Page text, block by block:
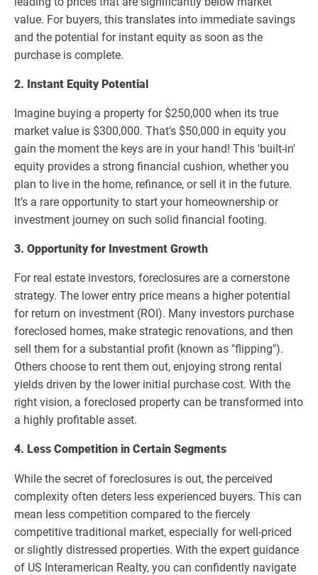
value. For buyers, this translates into immediate savings
and the potential for instant equity as soon as the
purchase is complete.
2. Instant Equity Potential
Imagine buying a property for $250,000 when its true
market value is $300,000. That's $50,000 in equity you
gain the moment the keys are in your hand! This 'built-in'
equity provides a strong financial cushion, whether you
plan to live in the home, refinance, or sell it in the future.
It’s a rare opportunity to start your homeownership or
investment journey on such solid financial footing.
3. Opportunity for Investment Growth
For real estate investors, foreclosures are a cornerstone
strategy. The lower entry price means a higher potential
for return on investment (ROI). Many investors purchase
foreclosed homes, make strategic renovations, and then
sell them for a substantial profit (known as "flipping").
Others choose to rent them out, enjoying strong rental
yields driven by the lower initial purchase cost. With the
right vision, a foreclosed property can be transformed into
a highly profitable asset.
4. Less Competition in Certain Segments
While the secret of foreclosures is out, the perceived
complexity often deters less experienced buyers. This can
mean less competition compared to the fiercely
competitive traditional market, especially for well-priced
or slightly distressed properties. With the expert guidance
of US Interamerican Realty, you can confidently navigate